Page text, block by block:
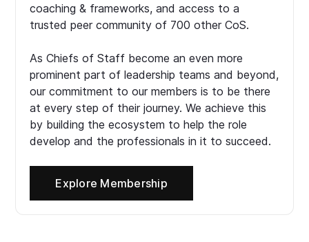
coaching & frameworks, and access to a
trusted peer community of 700 other CoS.
As Chiefs of Staff become an even more
prominent part of leadership teams and beyond,
our commitment to our members is to be there
at every step of their journey. We achieve this
by building the ecosystem to help the role
develop and the professionals in it to succeed.
Explore Membership